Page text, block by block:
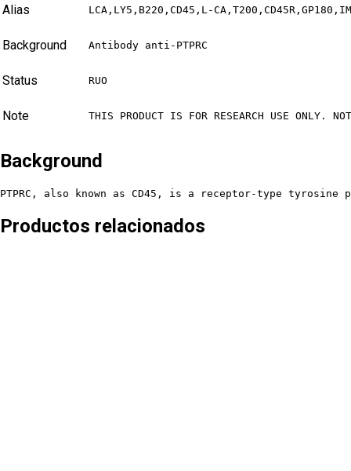
Alias LCA,LY5,B220,CD45,L-
Background Antibody anti-PTPRC
Status RUO
Note THIS PRODUCT IS FOR RESEARCH USE ONLY.
Background
PTPRC, also known as CD45, is a receptor-type
Productos relacionados